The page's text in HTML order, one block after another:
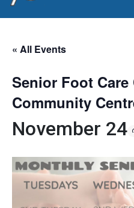
« All Events
Senior Foot
Community
November 24